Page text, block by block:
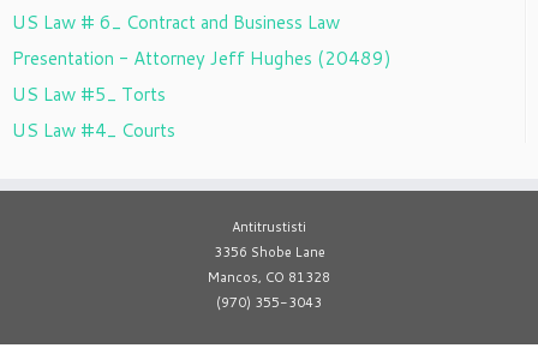
US Law # 6_ Contract and Business Law
Presentation - Attorney Jeff Hughes (20489)
US Law #5_ Torts
US Law #4_ Courts
Antitrustisti
3356 Shobe Lane
Mancos, CO 81328
(970) 355-3043